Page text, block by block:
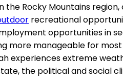
the Rocky Mountains
recreational
opportunities in
more manageable for
experiences extreme
the political and social